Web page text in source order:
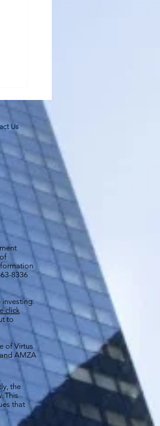
Us
8336
investing.
click
to
ofVirtus
AMZA
the
This
that